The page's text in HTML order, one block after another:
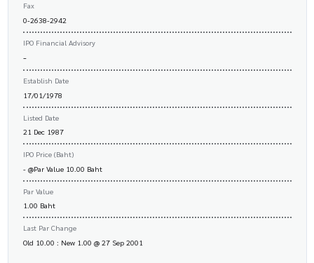
Fax
0-2638-2942
IPO Financial Advisory
-
Establish Date
17/01/1978
Listed Date
21 Dec 1987
IPO Price (Baht)
- @Par Value 10.00 Baht
Par Value
1.00 Baht
Last Par Change
Old 10.00 : New 1.00 @ 27 Sep 2001